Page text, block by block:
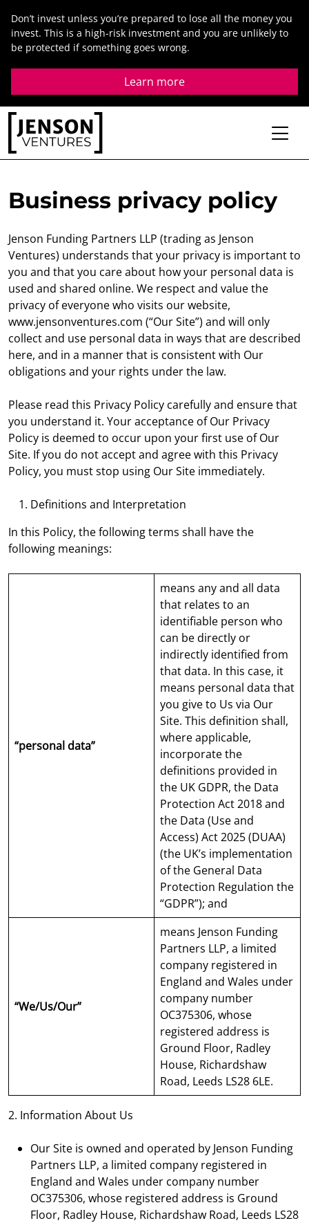
content
Don’t invest unless you’re prepared to lose all the money you
invest. This is a high-risk investment and you are unlikely to
be protected if something goes wrong.
Learn more
Business privacy policy
Jenson Funding Partners LLP (trading as Jenson
Ventures) understands that your privacy is important to
you and that you care about how your personal data is
used and shared online. We respect and value the
privacy of everyone who visits our website,
www.jensonventures.com (“Our Site”) and will only
collect and use personal data in ways that are described
here, and in a manner that is consistent with Our
obligations and your rights under the law.
Please read this Privacy Policy carefully and ensure that
you understand it. Your acceptance of Our Privacy
Policy is deemed to occur upon your first use of Our
Site. If you do not accept and agree with this Privacy
Policy, you must stop using Our Site immediately.
Definitions and Interpretation
In this Policy, the following terms shall have the
following meanings:
“personal data”
means any and all data
that relates to an
identifiable person who
can be directly or
indirectly identified from
that data. In this case, it
means personal data that
you give to Us via Our
Site. This definition shall,
where applicable,
incorporate the
definitions provided in
the UK GDPR, the Data
Protection Act 2018 and
the Data (Use and
Access) Act 2025 (DUAA)
(the UK’s implementation
of the General Data
Protection Regulation the
“GDPR”); and
“We/Us/Our”
means Jenson Funding
Partners LLP, a limited
company registered in
England and Wales under
company number
OC375306, whose
registered address is
Ground Floor, Radley
House, Richardshaw
Road, Leeds LS28 6LE.
2. Information About Us
Our Site is owned and operated by Jenson Funding
Partners LLP, a limited company registered in
England and Wales under company number
OC375306, whose registered address is Ground
Floor, Radley House, Richardshaw Road, Leeds LS28